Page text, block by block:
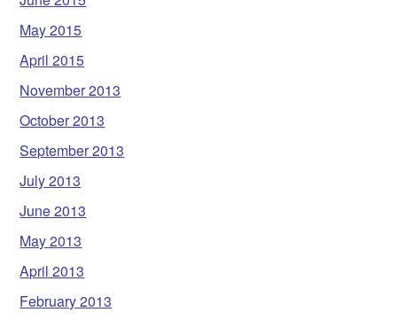
May 2015
April 2015
November 2013
October 2013
September 2013
July 2013
June 2013
May 2013
April 2013
February 2013